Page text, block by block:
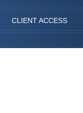
CLIENT ACCESS